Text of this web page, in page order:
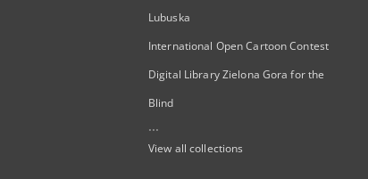
Lubuska
International Open Cartoon Contest
Digital Library Zielona Gora for the
Blind
...
View all collections